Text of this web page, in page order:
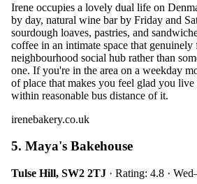
Irene occupies a lovely dual life on
by day, natural wine bar by Friday and
sourdough loaves, pastries, and
coffee in an intimate space that genuinely
neighbourhood social hub rather than
one. If you're in the area on a weekday
of place that makes you feel glad you
within reasonable bus distance of it.
irenebakery.co.uk
5. Maya's Bakehouse
Tulse Hill, SW2 2TJ · Rating: 4.8 ·